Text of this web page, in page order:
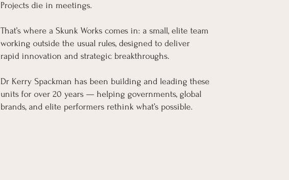
Projects die in meetings.
That’s where a Skunk Works comes in: a small, elite team
working outside the usual rules, designed to deliver
rapid innovation and strategic breakthroughs.
Dr Kerry Spackman has been building and leading these
units for over 20 years — helping governments, global
brands, and elite performers rethink what’s possible.